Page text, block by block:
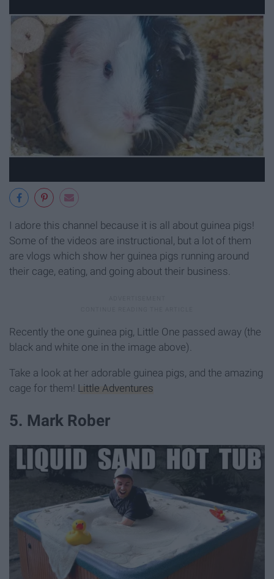
I adore this channel because it is all about guinea pigs!
Some of the videos are instructional, but a lot of them
are vlogs which show her guinea pigs running around
their cage, eating, and going about their business.
Recently the one guinea pig, Little One passed away (the
black and white one in the image above).
Take a look at her adorable guinea pigs, and the amazing
cage for them! Little Adventures
5. Mark Rober